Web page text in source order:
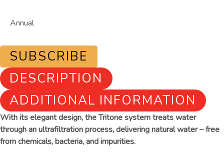
Annual
SUBSCRIBE
DESCRIPTION
ADDITIONAL INFORMATION
With its elegant design, the Tritone system treats water
through an ultrafiltration process, delivering natural water – free
from chemicals, bacteria, and impurities.